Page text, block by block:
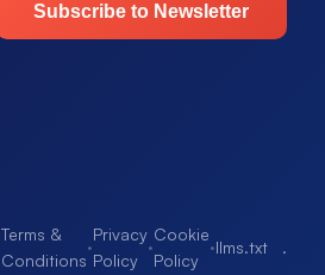
Subscribe to Newsletter
Terms &
Conditions
·
Privacy
Policy
·
Cookie
Policy
·llms.txt .